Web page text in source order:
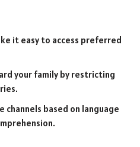
it easy to access preferred
your family by restricting
channels based on language